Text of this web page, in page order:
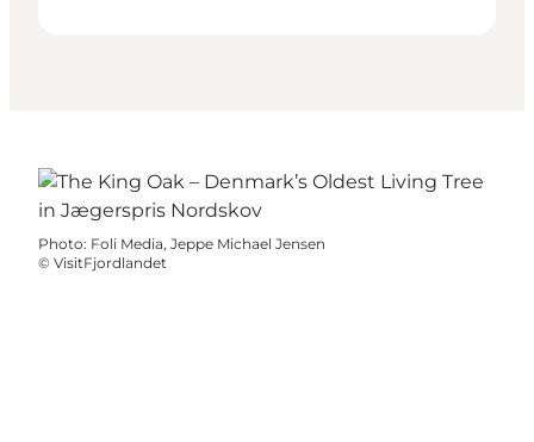
Photo: Foli Media, Jeppe Michael Jensen
© VisitFjordlandet